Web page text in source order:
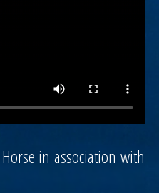
in association with